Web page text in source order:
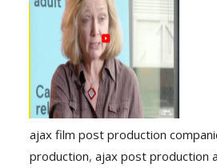
ajax film post production
production,ajax post production